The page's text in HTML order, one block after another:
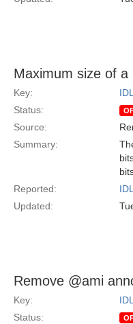
Maximum size of a
Key:
Status:
Source:
Summary:
Reported:
Updated:
Remove @ami
Key:
Status: